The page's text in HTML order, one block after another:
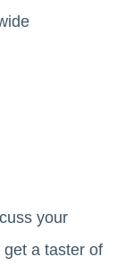
your
a taster of